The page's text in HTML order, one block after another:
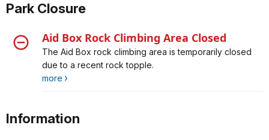
Park Closure
Aid Box Rock Climbing Area Closed
Alert, Severity, closure, Aid Box Rock Climbing Area
Closed
The Aid Box rock climbing area is temporarily closed
due to a recent rock topple.
more
Information